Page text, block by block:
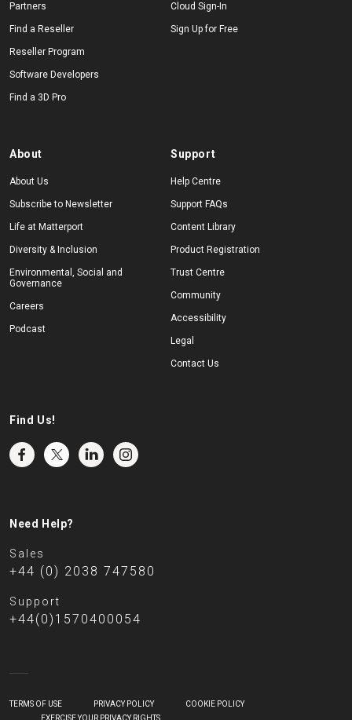
Partners
Find a Reseller
Reseller Program
Software Developers
Find a 3D Pro
Cloud Sign-In
Sign Up for Free
About
About Us
Subscribe to Newsletter
Life at Matterport
Diversity & Inclusion
Environmental, Social and
Governance
Careers
Podcast
Support
Help Centre
Support FAQs
Content Library
Product Registration
Trust Centre
Community
Accessibility
Legal
Contact Us
Find Us!
Need Help?
Sales
+44 (0) 2038 747580
Support
+44(0)1570400054
TERMS OF USE PRIVACY POLICY
COOKIE POLICY
EXERCISE YOUR PRIVACY RIGHTS